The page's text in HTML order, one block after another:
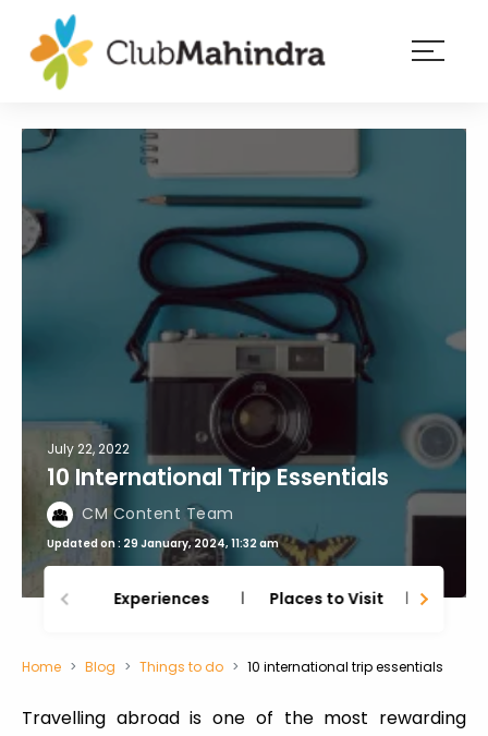
Membership
Experiences
Blog
July 22, 2022
10 International Trip Essentials
CM Content Team
Updated on : 29 January, 2024, 11:32 am
Experiences Places to Visit
Home Blog Things to do 10 international trip essentials
Travelling abroad is one of the most rewarding